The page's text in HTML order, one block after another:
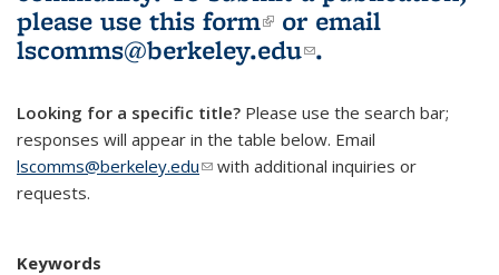
please use this form(link is external)
or email
lscomms@berkeley.edu(link sends e-
.
Looking for a specific title? Please use the search bar;
responses will appear in the table below. Email
lscomms@berkeley.edu(link sends e-mail)
with additional inquiries or
requests.
Keywords